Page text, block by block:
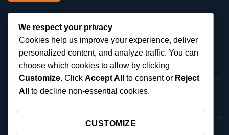
SERVICES
Local SEO Services
Google Ads Management
Reputation Management
We respect your privacy
Cookies help us improve your experience, deliver
personalized content, and analyze traffic. You can
choose which cookies to allow by clicking
Customize. Click Accept All to consent or Reject
All
to decline non-essential cookies.
CUSTOMIZE